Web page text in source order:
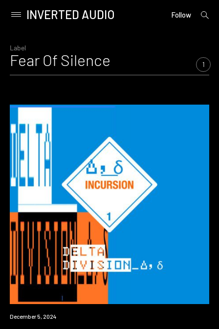
content
Primary
INVERTED AUDIO Follow
open
Label
Fear Of Silence 1
Premiere
December 5, 2024